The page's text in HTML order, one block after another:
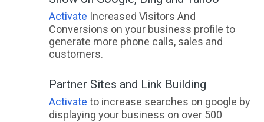
Activate Increased Visitors And
Conversions on your business profile to
generate more phone calls, sales and
customers.
Partner Sites and Link Building
Activate to increase searches on google by
displaying your business on over 500